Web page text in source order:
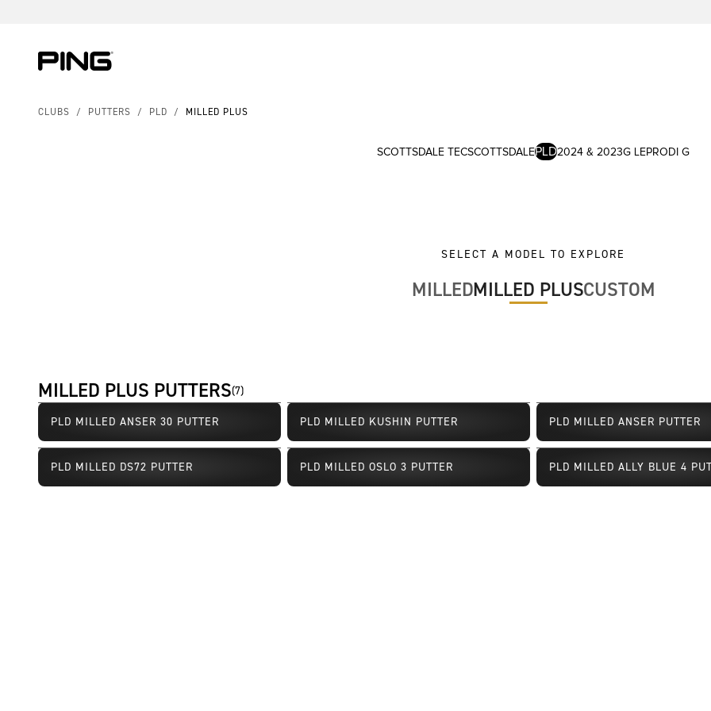
CLUBS / PUTTERS / PLD / MILLED PLUS
SCOTTSDALE TECSCOTTSDALEPLD2024 & 2023G LEPRODI G
SELECT A MODEL TO EXPLORE
MILLEDMILLED PLUSCUSTOM
MILLED PLUS PUTTERS(7)
PLD MILLED ANSER 30 PUTTER PLD MILLED KUSHIN PUTTER Limited Availability
PLD MILLED ANSER PUTTER
Limited Availability
PLD MILLED DS72 PUTTER Limited Availability
PLD MILLED OSLO 3 PUTTER Limited Availability
PLD MILLED ALLY BLUE 4